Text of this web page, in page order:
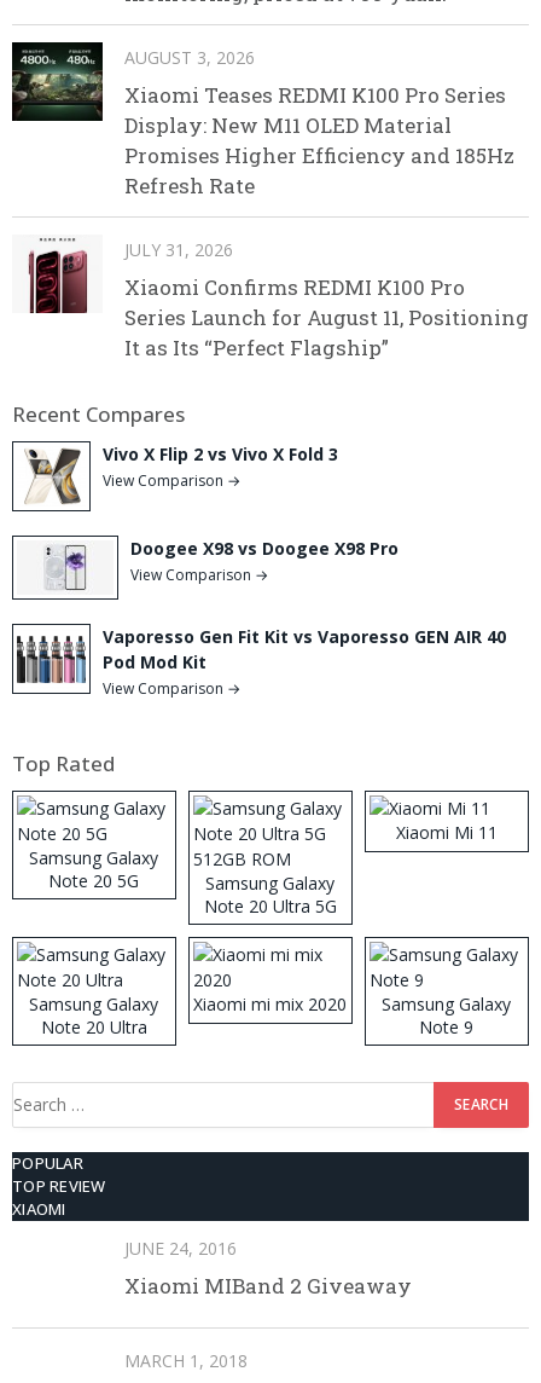
AUGUST 3, 2026
Xiaomi Teases REDMI K100 Pro Series
Display: New M11 OLED Material
Promises Higher Efficiency and 185Hz
Refresh Rate
JULY 31, 2026
Xiaomi Confirms REDMI K100 Pro
Series Launch for August 11, Positioning
It as Its “Perfect Flagship”
Recent Compares
Vivo X Flip 2 vs Vivo X Fold 3
View Comparison →
Doogee X98 vs Doogee X98 Pro
View Comparison →
Vaporesso Gen Fit Kit vs Vaporesso GEN AIR 40
Pod Mod Kit
View Comparison →
Top Rated
Samsung Galaxy
Note 20 5G
Samsung Galaxy
Note 20 Ultra 5G
512GB ROM
Xiaomi Mi 11
Samsung Galaxy
Note 20 Ultra
Xiaomi mi mix 2020
Samsung Galaxy
Note 9
Search
POPULAR
TOP REVIEW
XIAOMI
JUNE 24, 2016
Xiaomi MIBand 2 Giveaway
MARCH 1, 2018